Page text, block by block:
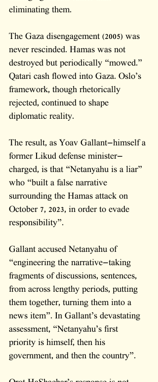
eliminating them.
The Gaza disengagement (2005) was
never rescinded. Hamas was not
destroyed but periodically “mowed.”
Qatari cash flowed into Gaza. Oslo’s
framework, though rhetorically
rejected, continued to shape
diplomatic reality.
The result, as Yoav Gallant—himself a
former Likud defense minister—
charged, is that “Netanyahu is a liar”
who “built a false narrative
surrounding the Hamas attack on
October 7, 2023, in order to evade
responsibility”.
Gallant accused Netanyahu of
“engineering the narrative—taking
fragments of discussions, sentences,
from across lengthy periods, putting
them together, turning them into a
news item”. In Gallant’s devastating
assessment, “Netanyahu’s first
priority is himself, then his
government, and then the country”.